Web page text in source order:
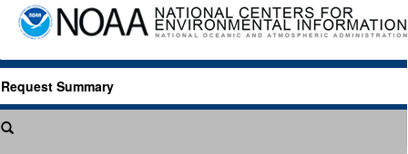
Request Summary